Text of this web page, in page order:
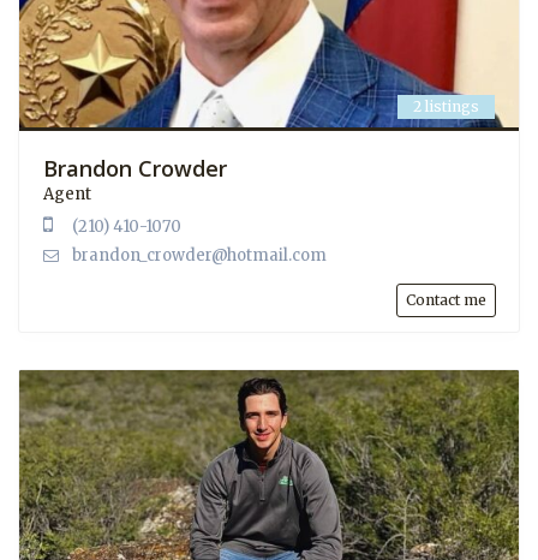
2 listings
Brandon Crowder
Agent
(210) 410-1070
brandon_crowder@hotmail.com
Contact me